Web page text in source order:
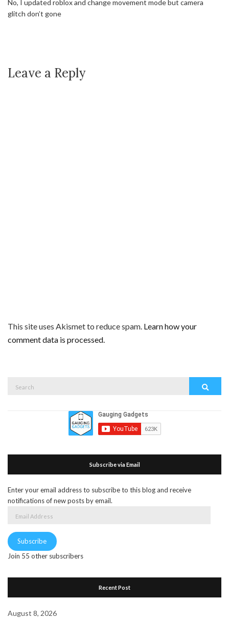
No, I updated roblox and change movement mode but camera
glitch don’t gone
Leave a Reply
This site uses Akismet to reduce spam. Learn how your
comment data is processed.
Subscribe via Email
Enter your email address to subscribe to this blog and receive
notifications of new posts by email.
Subscribe
Join 55 other subscribers
Recent Post
August 8, 2026